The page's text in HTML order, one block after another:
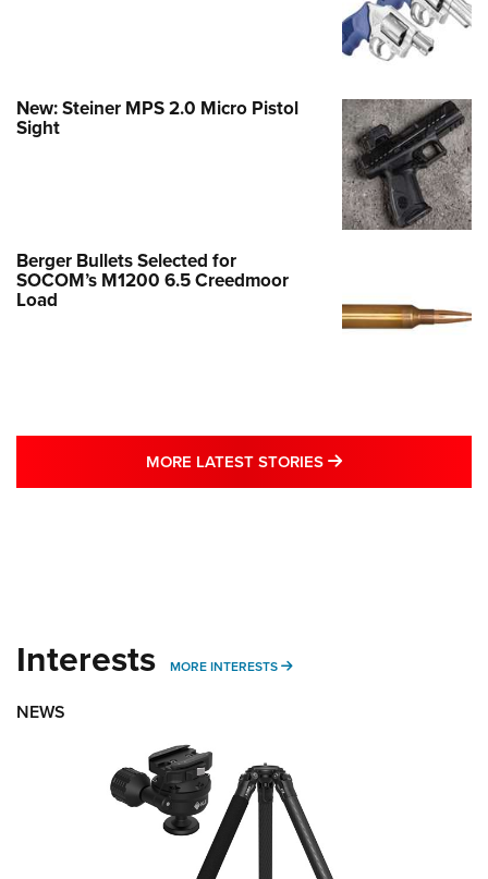
New: Steiner MPS 2.0 Micro Pistol
Sight
Berger Bullets Selected for
SOCOM’s M1200 6.5 Creedmoor
Load
MORE LATEST STORIES MORE LATEST
Interests MORE INTERESTS MORE INTERESTS
NEWS